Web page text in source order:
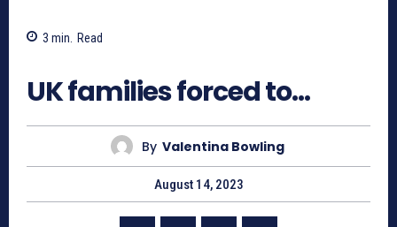
3 min. Read
UK families forced to…
By Valentina Bowling
August 14, 2023